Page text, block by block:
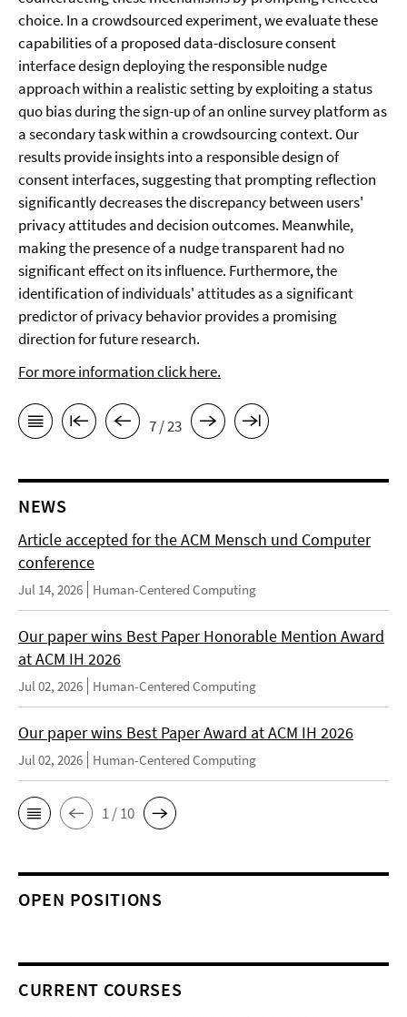
choice. In a crowdsourced experiment, we evaluate these
capabilities of a proposed data-disclosure consent
interface design deploying the responsible nudge
approach within a realistic setting by exploiting a status
quo bias during the sign-up of an online survey platform as
a secondary task within a crowdsourcing context. Our
results provide insights into a responsible design of
consent interfaces, suggesting that prompting reflection
significantly decreases the discrepancy between users'
privacy attitudes and decision outcomes. Meanwhile,
making the presence of a nudge transparent had no
significant effect on its influence. Furthermore, the
identification of individuals' attitudes as a significant
predictor of privacy behavior provides a promising
direction for future research.
For more information click here.
7 / 23
NEWS
Article accepted for the ACM Mensch und Computer
conference
Jul 14, 2026 Human-Centered Computing
Our paper wins Best Paper Honorable Mention Award
at ACM IH 2026
Jul 02, 2026 Human-Centered Computing
Our paper wins Best Paper Award at ACM IH 2026
Jul 02, 2026 Human-Centered Computing
1 / 10
OPEN POSITIONS
CURRENT COURSES